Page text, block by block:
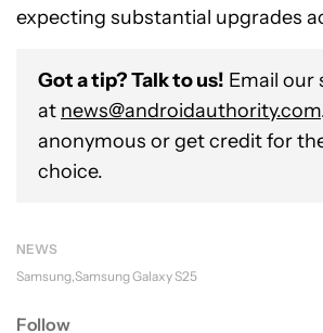
expecting substantial upgrades
Got a tip? Talk to us! Email our
at news@androidauthority.com
anonymous or get credit for
choice.
NEWS
Samsung Samsung Galaxy S25
Follow